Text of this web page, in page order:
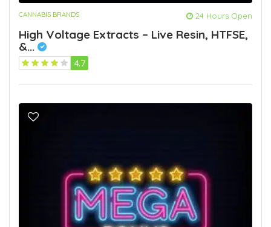
CANNABIS BRANDS 24 Hours Open
High Voltage Extracts – Live Resin, HTFSE,
&...
4.7